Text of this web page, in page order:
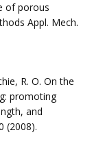
of porous
Appl. Mech.
R. O. On the
promoting
and
(2008).